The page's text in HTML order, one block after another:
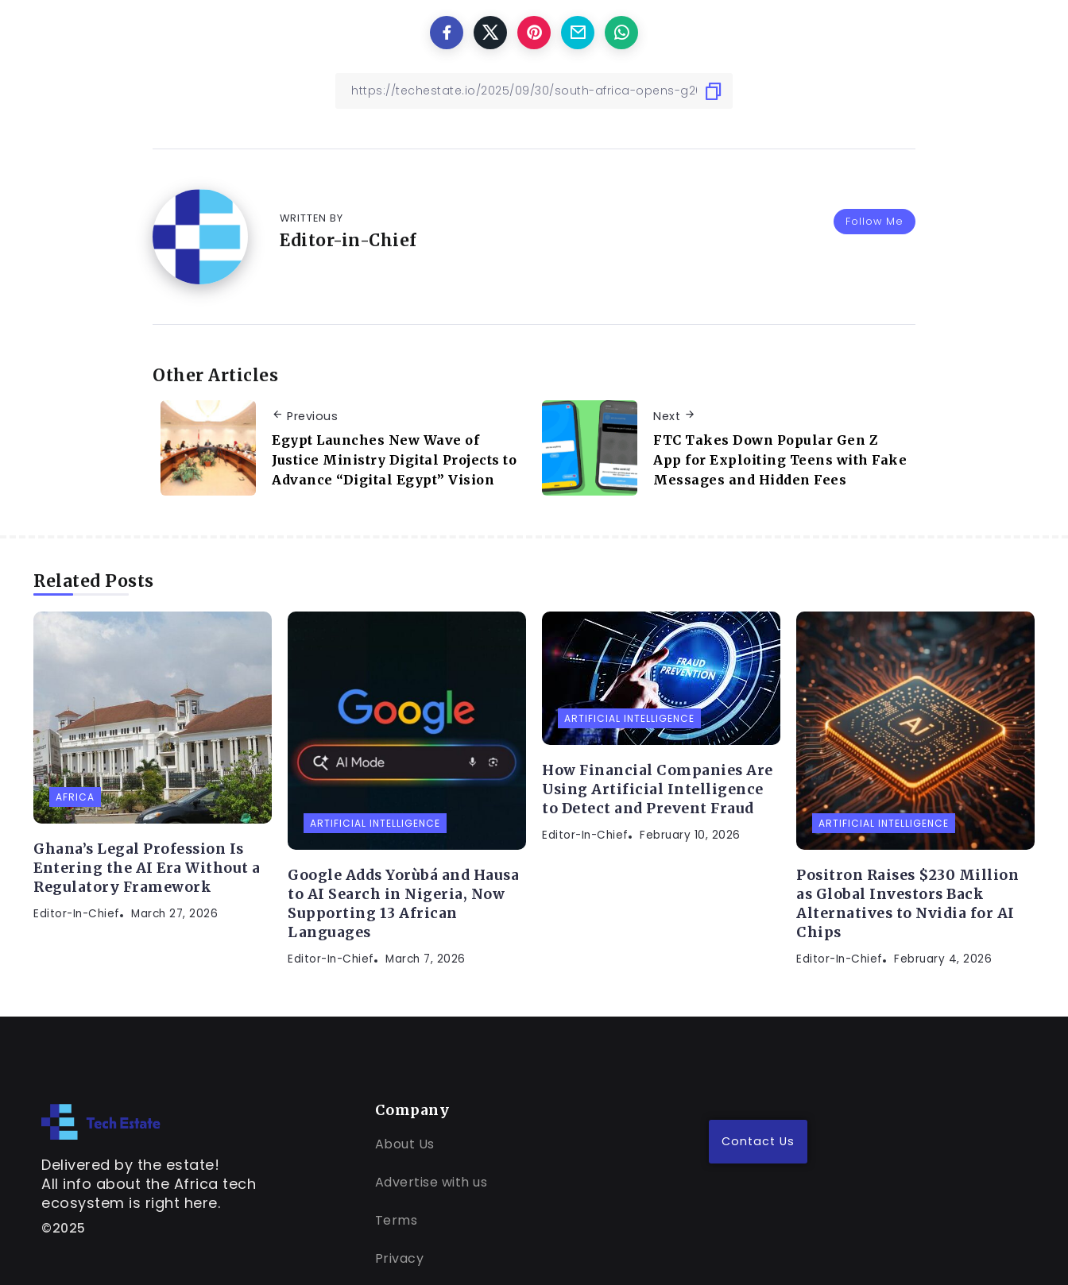
Follow Me
WRITTEN BY
Editor-in-Chief
Other Articles
Previous
Egypt Launches New Wave of
Justice Ministry Digital Projects to
Advance “Digital Egypt” Vision
Next
FTC Takes Down Popular Gen Z
App for Exploiting Teens with Fake
Messages and Hidden Fees
Related Posts
AFRICA
Ghana’s Legal Profession Is
Entering the AI Era Without a
Regulatory Framework
Editor-In-Chief March 27, 2026
ARTIFICIAL INTELLIGENCE
Google Adds Yorùbá and Hausa
to AI Search in Nigeria, Now
Supporting 13 African
Languages
Editor-In-Chief March 7, 2026
ARTIFICIAL INTELLIGENCE
How Financial Companies Are
Using Artificial Intelligence
to Detect and Prevent Fraud
Editor-In-Chief February 10, 2026
ARTIFICIAL INTELLIGENCE
Positron Raises $230 Million
as Global Investors Back
Alternatives to Nvidia for AI
Chips
Editor-In-Chief February 4, 2026
Delivered by the estate!
All info about the Africa tech
ecosystem is right here.
©2025
Company
About Us
Advertise with us
Terms
Privacy
Contact Us